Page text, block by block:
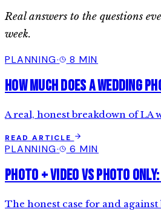
Real answers to the questions
week.
PLANNING· 8 MIN
How Much Does a Wedding
A real, honest breakdown of
READ ARTICLE
PLANNING· 6 MIN
Photo + Video vs Photo
The honest case for and